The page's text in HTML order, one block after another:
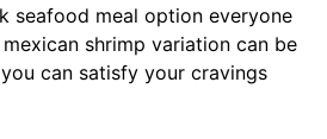
seafood meal option everyone
shrimp variation can be
can satisfy your cravings